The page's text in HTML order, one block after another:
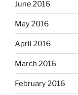
June 2016
May 2016
April 2016
March 2016
February 2016